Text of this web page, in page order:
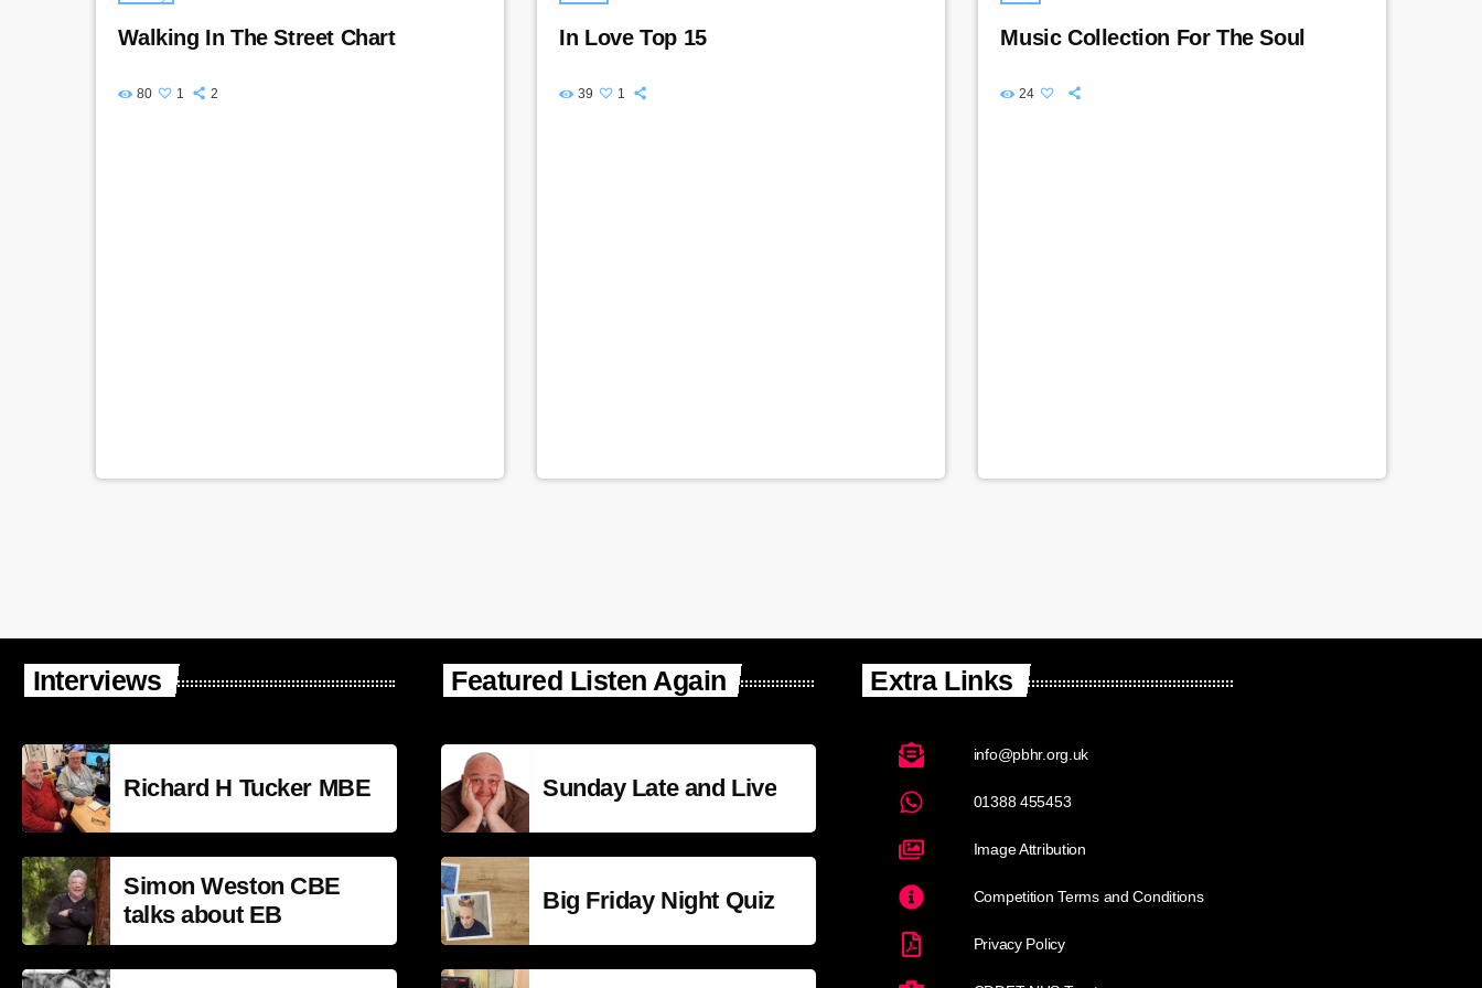
Walking In The Street Chart
80 1 2
In Love Top 15
39 1
Music Collection For The Soul
24
Interviews
Richard H Tucker MBE
Simon Weston CBE
talks about EB
Featured Listen Again
Sunday Late and Live
Big Friday Night Quiz
Extra Links
info@pbhr.org.uk
01388 455453
Image Attribution
Competition Terms and Conditions
Privacy Policy